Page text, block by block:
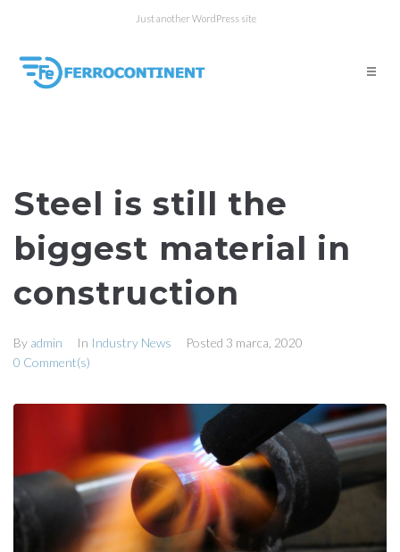
Just another WordPress site
Steel is still the
biggest material in
construction
By admin In Industry News Posted 3 marca, 2020
0 Comment(s)